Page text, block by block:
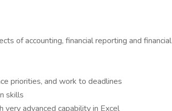
of accounting, financial reporting and financial
priorities, and work to deadlines
skills
advanced capability in Excel